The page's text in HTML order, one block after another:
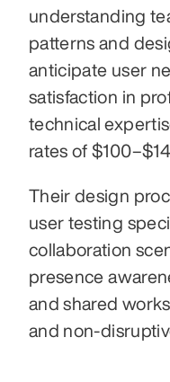
understanding
patterns and
anticipate user
satisfaction in
technical
rates of
Their design
user testing
collaboration
presence
and shared
and non-